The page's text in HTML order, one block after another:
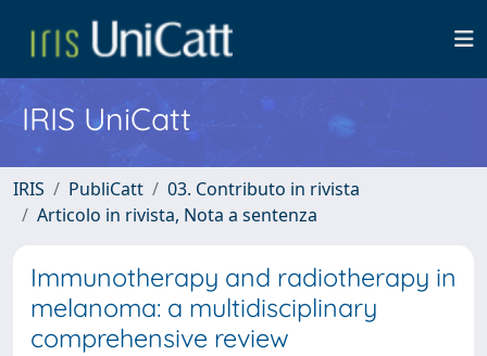
IRIS UniCatt
IRIS PubliCatt
03. Contributo in rivista
Articolo in rivista, Nota a sentenza
Immunotherapy and radiotherapy in
melanoma: a multidisciplinary
comprehensive review